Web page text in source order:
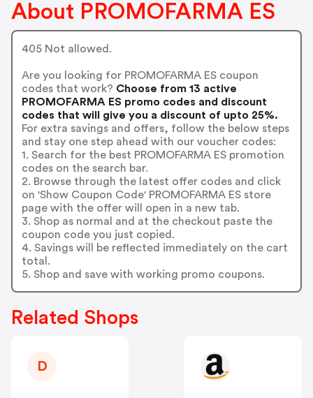
About PROMOFARMA ES
405 Not allowed.
Are you looking for PROMOFARMA ES coupon
codes that work? Choose from 13 active
PROMOFARMA ES promo codes and discount
codes that will give you a discount of upto 25%.
For extra savings and offers, follow the below steps
and stay one step ahead with our voucher codes:
1. Search for the best PROMOFARMA ES promotion
codes on the search bar.
2. Browse through the latest offer codes and click
on 'Show Coupon Code' PROMOFARMA ES store
page with the offer will open in a new tab.
3. Shop as normal and at the checkout paste the
coupon code you just copied.
4. Savings will be reflected immediately on the cart
total.
5. Shop and save with working promo coupons.
Related Shops
D